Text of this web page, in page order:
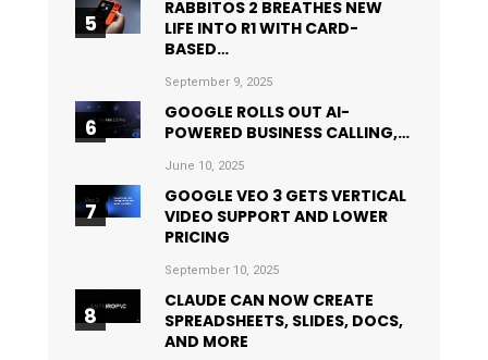
RABBITOS 2 BREATHES NEW
LIFE INTO R1 WITH CARD-
BASED…
September 9, 2025
GOOGLE ROLLS OUT AI-
POWERED BUSINESS CALLING,…
June 10, 2025
GOOGLE VEO 3 GETS VERTICAL
VIDEO SUPPORT AND LOWER
PRICING
September 10, 2025
CLAUDE CAN NOW CREATE
SPREADSHEETS, SLIDES, DOCS,
AND MORE